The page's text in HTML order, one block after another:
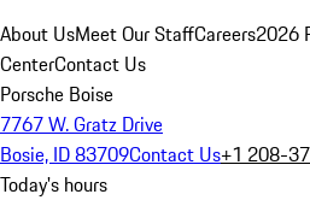
About UsMeet Our StaffCareers2026
CenterContact Us
Porsche Boise
7767 W. Gratz Drive
Bosie, ID 83709Contact Us+1 208-
Today's hours